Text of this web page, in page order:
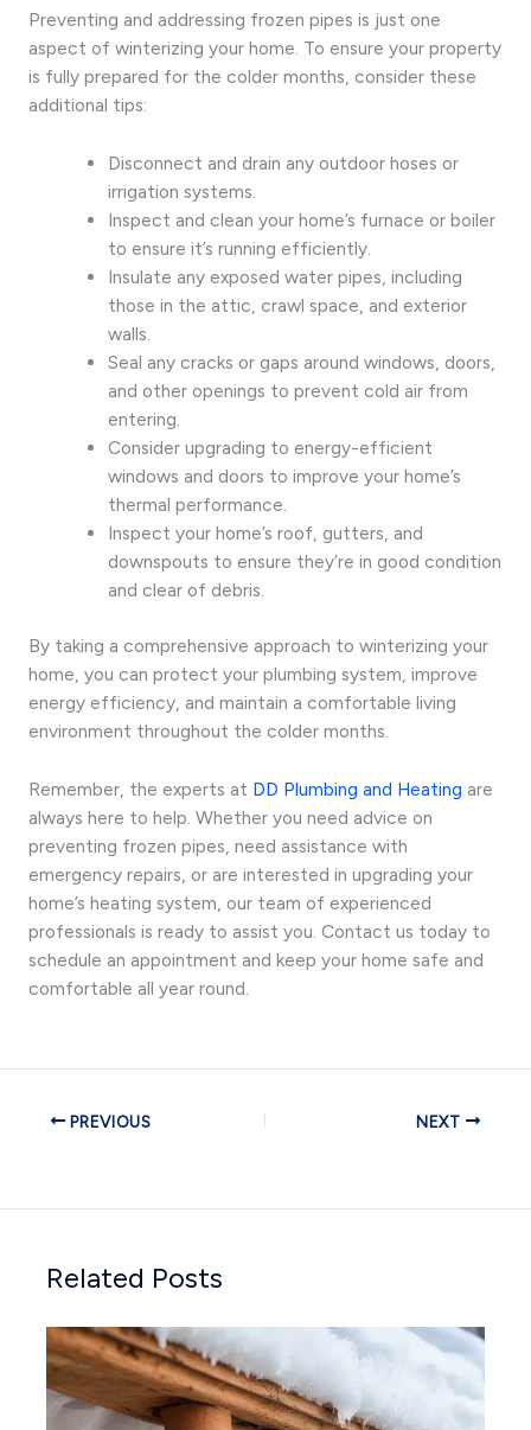
Preventing and addressing frozen pipes is just one
aspect of winterizing your home. To ensure your property
is fully prepared for the colder months, consider these
additional tips:
Disconnect and drain any outdoor hoses or
irrigation systems.
Inspect and clean your home’s furnace or boiler
to ensure it’s running efficiently.
Insulate any exposed water pipes, including
those in the attic, crawl space, and exterior
walls.
Seal any cracks or gaps around windows, doors,
and other openings to prevent cold air from
entering.
Consider upgrading to energy-efficient
windows and doors to improve your home’s
thermal performance.
Inspect your home’s roof, gutters, and
downspouts to ensure they’re in good condition
and clear of debris.
By taking a comprehensive approach to winterizing your
home, you can protect your plumbing system, improve
energy efficiency, and maintain a comfortable living
environment throughout the colder months.
Remember, the experts at DD Plumbing and Heating are
always here to help. Whether you need advice on
preventing frozen pipes, need assistance with
emergency repairs, or are interested in upgrading your
home’s heating system, our team of experienced
professionals is ready to assist you. Contact us today to
schedule an appointment and keep your home safe and
comfortable all year round.
PREVIOUS NEXT
Related Posts